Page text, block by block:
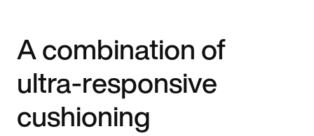
A combination of
ultra-responsive
cushioning